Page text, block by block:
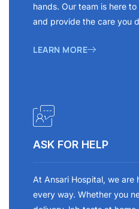
hands. Our team is here
and provide the care you
LEARN MORE
ASK FOR HELP
At Ansari Hospital, we are
every way. Whether you